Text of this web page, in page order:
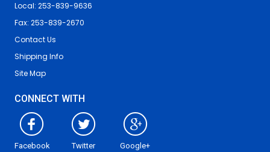
Local: 253-839-9636
Fax: 253-839-2670
Contact Us
Shipping Info
Site Map
CONNECT WITH
Facebook Twitter Google+